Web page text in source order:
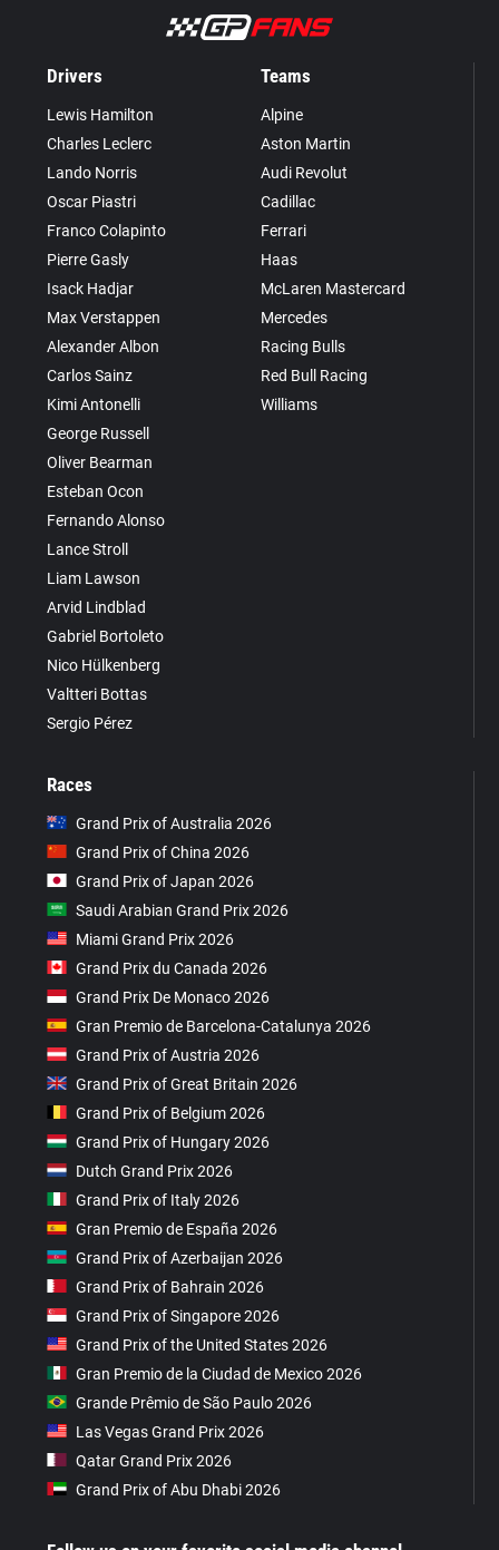
Drivers
Lewis Hamilton
Charles Leclerc
Lando Norris
Oscar Piastri
Franco Colapinto
Pierre Gasly
Isack Hadjar
Max Verstappen
Alexander Albon
Carlos Sainz
Kimi Antonelli
George Russell
Oliver Bearman
Esteban Ocon
Fernando Alonso
Lance Stroll
Liam Lawson
Arvid Lindblad
Gabriel Bortoleto
Nico Hülkenberg
Valtteri Bottas
Sergio Pérez
Teams
Alpine
Aston Martin
Audi Revolut
Cadillac
Ferrari
Haas
McLaren Mastercard
Mercedes
Racing Bulls
Red Bull Racing
Williams
Races
Grand Prix of Australia 2026
Grand Prix of China 2026
Grand Prix of Japan 2026
Saudi Arabian Grand Prix 2026
Miami Grand Prix 2026
Grand Prix du Canada 2026
Grand Prix De Monaco 2026
Gran Premio de Barcelona-Catalunya 2026
Grand Prix of Austria 2026
Grand Prix of Great Britain 2026
Grand Prix of Belgium 2026
Grand Prix of Hungary 2026
Dutch Grand Prix 2026
Grand Prix of Italy 2026
Gran Premio de España 2026
Grand Prix of Azerbaijan 2026
Grand Prix of Bahrain 2026
Grand Prix of Singapore 2026
Grand Prix of the United States 2026
Gran Premio de la Ciudad de Mexico 2026
Grande Prêmio de São Paulo 2026
Las Vegas Grand Prix 2026
Qatar Grand Prix 2026
Grand Prix of Abu Dhabi 2026